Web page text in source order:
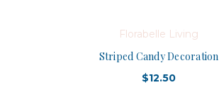
Florabelle Living
Striped Candy Decoration
$12.50